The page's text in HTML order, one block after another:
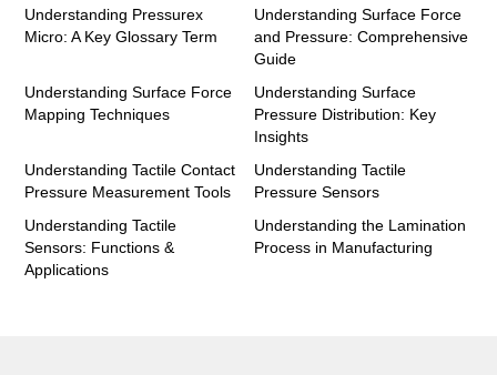
Understanding Pressurex
Micro: A Key Glossary Term
Understanding Surface Force
and Pressure: Comprehensive
Guide
Understanding Surface Force
Mapping Techniques
Understanding Surface
Pressure Distribution: Key
Insights
Understanding Tactile Contact
Pressure Measurement Tools
Understanding Tactile
Pressure Sensors
Understanding Tactile
Sensors: Functions &
Applications
Understanding the Lamination
Process in Manufacturing